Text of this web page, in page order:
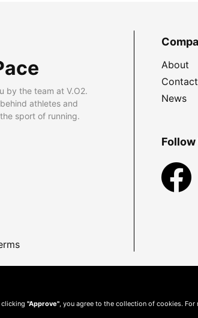
by the team at V.O2.
athletes and
sport of running.
About
News
Follow
clicking "Approve" , you agree to the collection of cookies.